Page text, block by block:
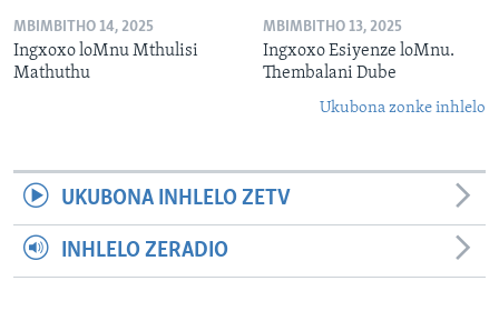
MBIMBITHO 14, 2025
Ingxoxo loMnu Mthulisi
Mathuthu
MBIMBITHO 13, 2025
Ingxoxo Esiyenze loMnu.
Thembalani Dube
Ukubona zonke inhlelo
UKUBONA INHLELO ZETV
INHLELO ZERADIO